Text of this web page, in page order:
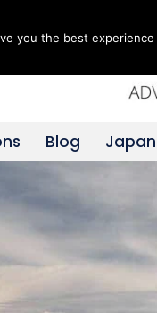
Blog
you the best